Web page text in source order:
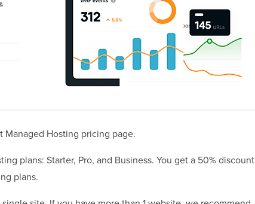
Hosting pricing page.
plans: Starter, Pro, and Business. You get a 50% discount
plans.